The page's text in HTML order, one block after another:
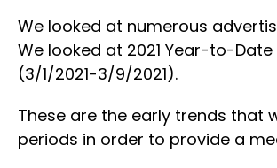
We looked at numerous
We looked at 2021 Year-to-
(3/1/2021-3/9/2021).
These are the early trends that
periods in order to provide a